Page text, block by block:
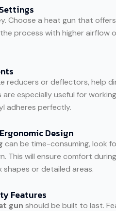
Choose a heat gun that
process with higher airflow
reducers or deflectors, help
especially useful for
adheres perfectly.
Design
can be time-consuming, look
This will ensure comfort
shapes or detailed areas.
Features
gun should be built to last.